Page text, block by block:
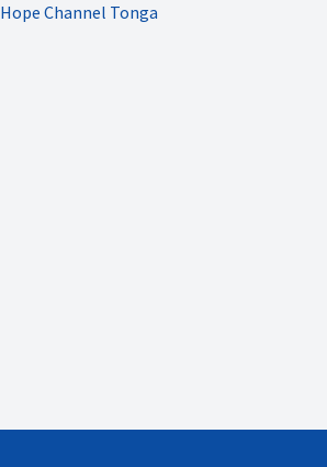
Hope Channel Tonga